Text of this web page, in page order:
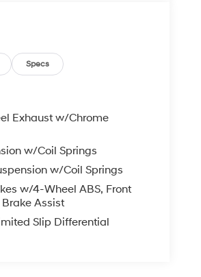
Specs
Exhaust w/Chrome
w/Coil Springs
w/Coil Springs
w/4-Wheel ABS, Front
Assist
Slip Differential